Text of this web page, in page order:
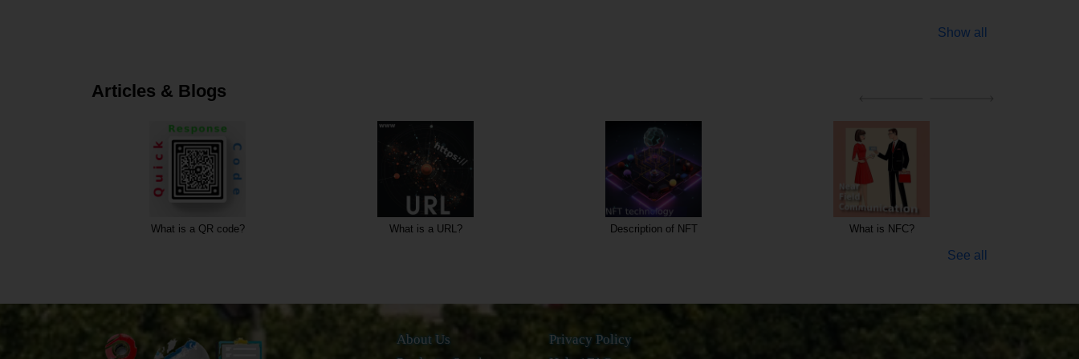
Show all
Articles & Blogs
What is a URL? Description of NFT What is NFC? Keywords for WEB Hosting and Data security
See all
About Us
Privacy Policy